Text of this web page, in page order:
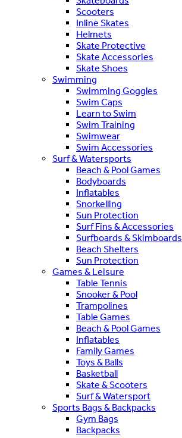
Scooters
Inline Skates
Helmets
Skate Protective
Skate Accessories
Skate Shoes
Swimming
Swimming Goggles
Swim Caps
Learn to Swim
Swim Training
Swimwear
Swim Accessories
Surf & Watersports
Beach & Pool Games
Bodyboards
Inflatables
Snorkelling
Sun Protection
Surf Fins & Accessories
Surfboards & Skimboards
Beach Shelters
Sun Protection
Games & Leisure
Table Tennis
Snooker & Pool
Trampolines
Table Games
Beach & Pool Games
Inflatables
Family Games
Toys & Balls
Basketball
Skate & Scooters
Surf & Watersport
Sports Bags & Backpacks
Gym Bags
Backpacks